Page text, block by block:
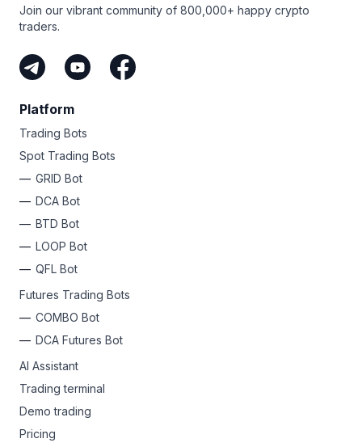
Join our vibrant community of 800,000+ happy crypto
traders.
Platform
Trading Bots
Spot Trading Bots
GRID Bot
DCA Bot
BTD Bot
LOOP Bot
QFL Bot
Futures Trading Bots
COMBO Bot
DCA Futures Bot
AI Assistant
Trading terminal
Demo trading
Pricing